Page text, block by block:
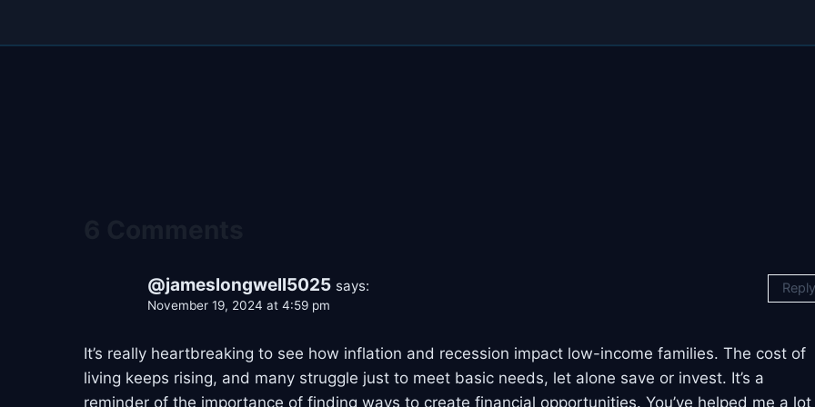
@jameslongwell5025 says:
November 19, 2024 at 4:59 pm
It’s really heartbreaking to see how inflation and recession impact low-income families. The cost of
living keeps rising, and many struggle just to meet basic needs, let alone save or invest. It’s a
reminder of the importance of finding ways to create financial opportunities. You’ve helped me a lot
Reply